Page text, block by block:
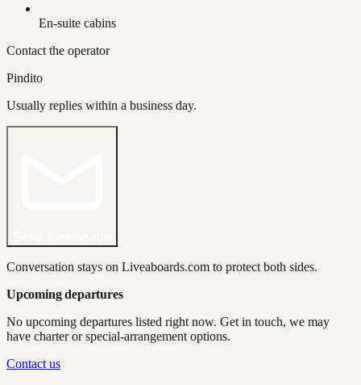
En-suite cabins
Contact the operator
Pindito
Usually replies within a business day.
Conversation stays on Liveaboards.com to protect both sides.
Upcoming departures
No upcoming departures listed right now. Get in touch, we may
have charter or special-arrangement options.
Contact us